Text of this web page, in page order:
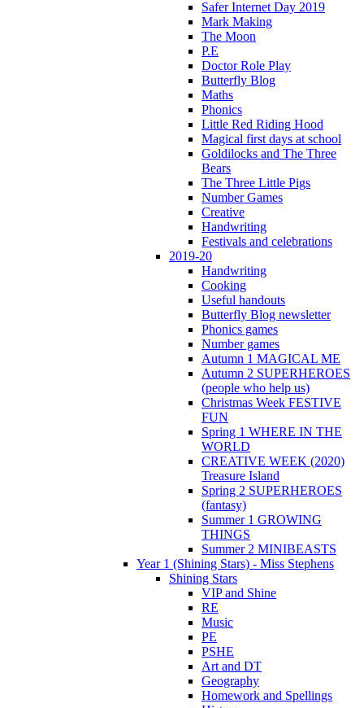
Safer Internet Day 2019
Mark Making
The Moon
P.E
Doctor Role Play
Butterfly Blog
Maths
Phonics
Little Red Riding Hood
Magical first days at school
Goldilocks and The Three
Bears
The Three Little Pigs
Number Games
Creative
Handwriting
Festivals and celebrations
2019-20
Handwriting
Cooking
Useful handouts
Butterfly Blog newsletter
Phonics games
Number games
Autumn 1 MAGICAL ME
Autumn 2 SUPERHEROES
(people who help us)
Christmas Week FESTIVE
FUN
Spring 1 WHERE IN THE
WORLD
CREATIVE WEEK (2020)
Treasure Island
Spring 2 SUPERHEROES
(fantasy)
Summer 1 GROWING
THINGS
Summer 2 MINIBEASTS
Year 1 (Shining Stars) - Miss Stephens
Shining Stars
VIP and Shine
RE
Music
PE
PSHE
Art and DT
Geography
Homework and Spellings